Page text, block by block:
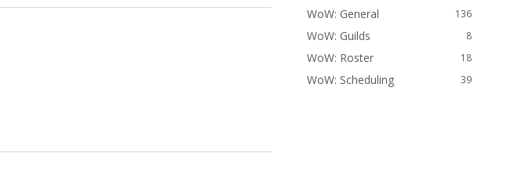
136
WoW: General
8
WoW: Guilds
18
WoW: Roster
39
WoW: Scheduling